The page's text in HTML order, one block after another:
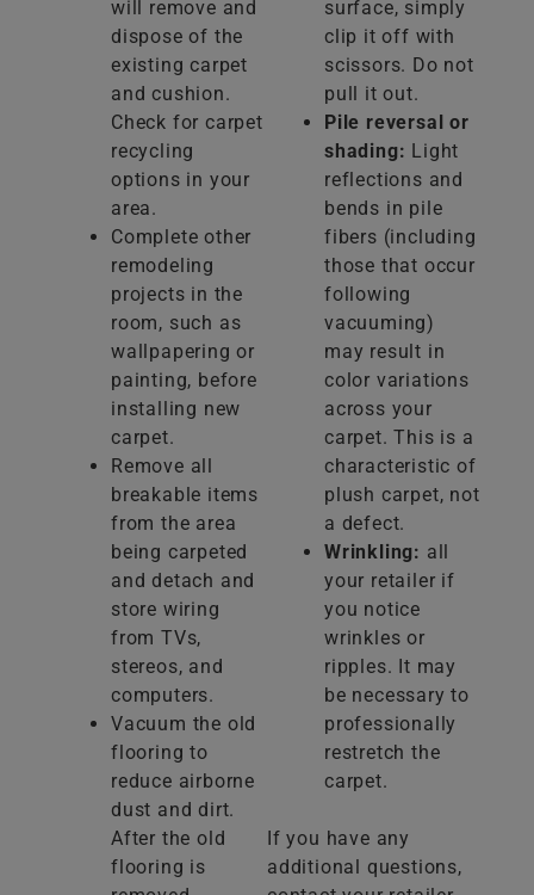
will remove and
dispose of the
existing carpet
and cushion.
Check for carpet
recycling
options in your
area.
Complete other
remodeling
projects in the
room, such as
wallpapering or
painting, before
installing new
carpet.
Remove all
breakable items
from the area
being carpeted
and detach and
store wiring
from TVs,
stereos, and
computers.
Vacuum the old
flooring to
reduce airborne
dust and dirt.
After the old
flooring is
surface, simply
clip it off with
scissors. Do not
pull it out.
Pile reversal or
shading: Light
reflections and
bends in pile
fibers (including
those that occur
following
vacuuming)
may result in
color variations
across your
carpet. This is a
characteristic of
plush carpet, not
a defect.
Wrinkling: all
your retailer if
you notice
wrinkles or
ripples. It may
be necessary to
professionally
restretch the
carpet.
If you have any
additional questions,